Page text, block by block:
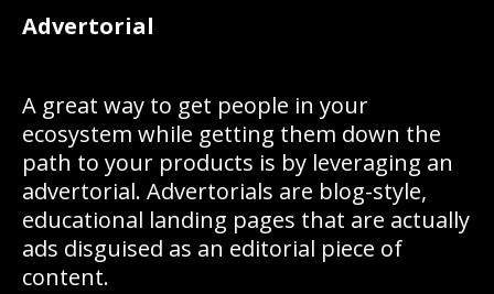
Advertorial
A great way to get people in your
ecosystem while getting them down the
path to your products is by leveraging an
advertorial. Advertorials are blog-style,
educational landing pages that are actually
ads disguised as an editorial piece of
content.